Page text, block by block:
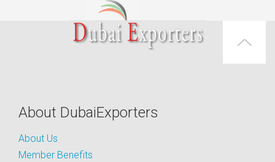
About DubaiExporters
About Us
Member Benefits